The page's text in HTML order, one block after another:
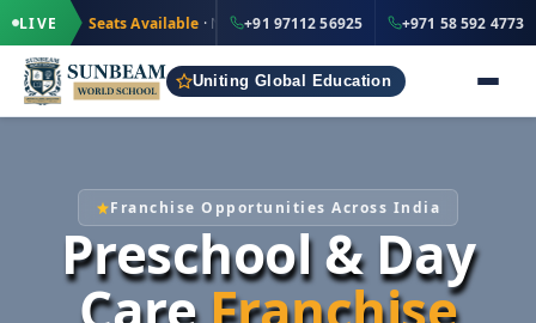
LIVE
Seats Available· Nursery to Grade 12 · IND +91 97112 56925
+91 97112 56925 +971 58 592 4773
Uniting Global Education
Franchise Opportunities Across India
Preschool & Day